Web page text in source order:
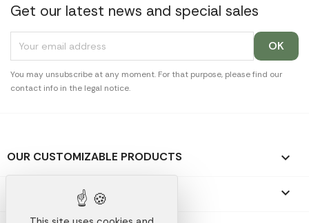
Get our latest news and special sales
You may unsubscribe at any moment. For that purpose, please find our
contact info in the legal notice.
OUR CUSTOMIZABLE PRODUCTS 
OUR PROMOTIONAL GIFTS 